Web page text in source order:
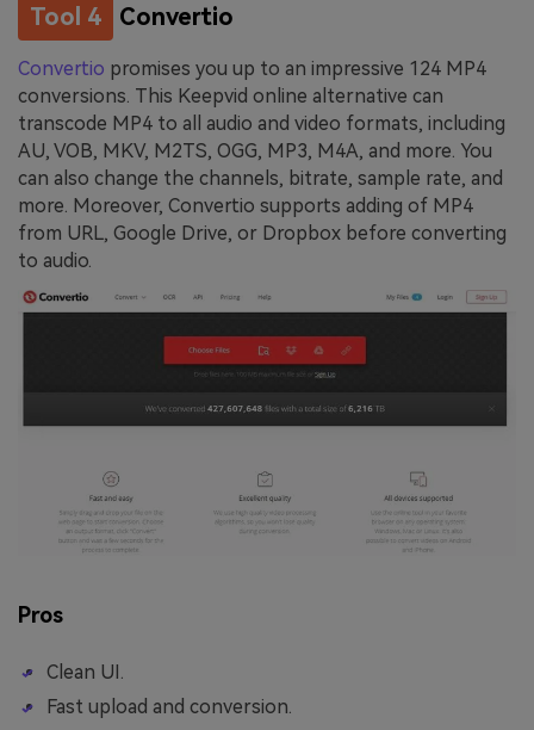
Tool 4 Convertio
Convertio promises you up to an impressive 124 MP4
conversions. This Keepvid online alternative can
transcode MP4 to all audio and video formats, including
AU, VOB, MKV, M2TS, OGG, MP3, M4A, and more. You
can also change the channels, bitrate, sample rate, and
more. Moreover, Convertio supports adding of MP4
from URL, Google Drive, or Dropbox before converting
to audio.
Pros
Clean UI.
Fast upload and conversion.